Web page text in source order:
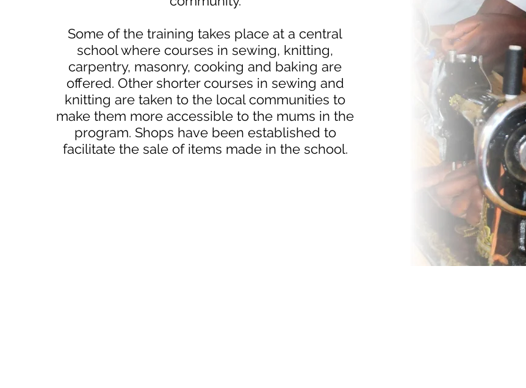
Some of the training takes place at a central
school where courses in sewing, knitting,
carpentry, masonry, cooking and baking are
offered. Other shorter courses in sewing and
knitting are taken to the local communities to
make them more accessible to the mums in the
program. Shops have been established to
facilitate the sale of items made in the school.